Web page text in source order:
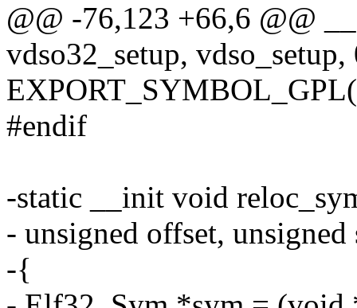
@@ -76,123 +66,6 @@
vdso32_setup, vdso_setup,
#endif
-static __init void
- unsigned offset, unsigned
-{